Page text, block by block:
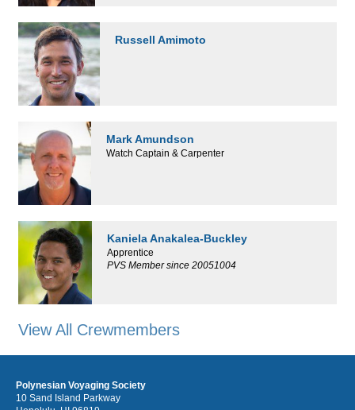
Russell Amimoto
Mark Amundson
Watch Captain & Carpenter
Kaniela Anakalea-Buckley
Apprentice
PVS Member since 20051004
View All Crewmembers
Polynesian Voyaging Society
10 Sand Island Parkway